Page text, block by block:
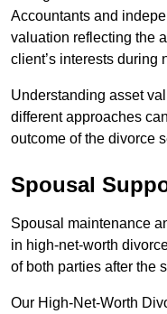
Accountants and
valuation reflecting the
client’s interests during
Understanding asset
different approaches
outcome of the divorce
Spousal
Spousal maintenance
in high-net-worth
of both parties after the
Our High-Net-Worth